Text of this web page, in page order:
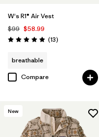
W's R1® Air Vest
$99 $58.99
Rating: 4.9 / 5 (13Reviews
)
breathable
Compare
New